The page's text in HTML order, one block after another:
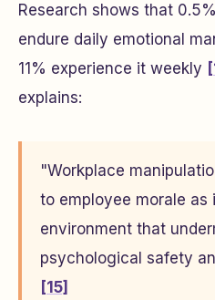
Research shows that
endure daily emotional
11% experience it weekly
explains:
"Workplace
to employee morale as
environment that
psychological safety
[15]